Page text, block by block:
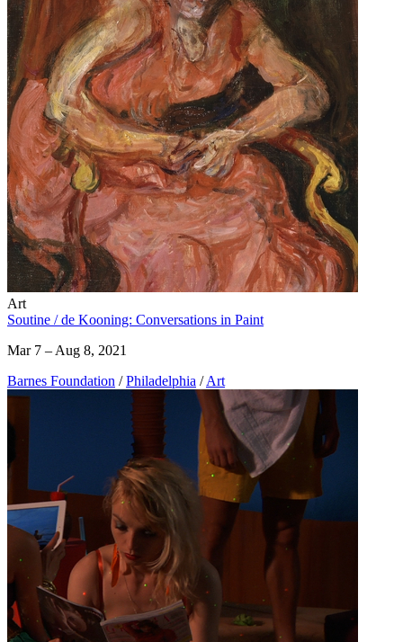
Art
Soutine / de Kooning: Conversations in Paint
Mar 7 – Aug 8, 2021
Barnes Foundation / Philadelphia / Art